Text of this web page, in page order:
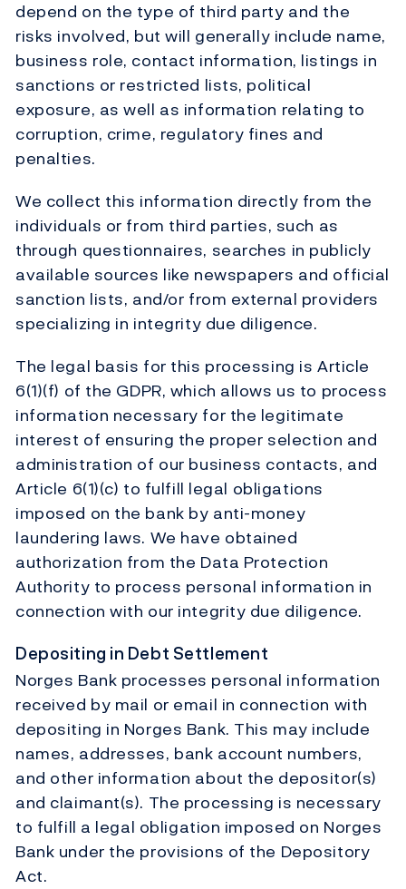
depend on the type of third party and the
risks involved, but will generally include name,
business role, contact information, listings in
sanctions or restricted lists, political
exposure, as well as information relating to
corruption, crime, regulatory fines and
penalties.
We collect this information directly from the
individuals or from third parties, such as
through questionnaires, searches in publicly
available sources like newspapers and official
sanction lists, and/or from external providers
specializing in integrity due diligence.
The legal basis for this processing is Article
6(1)(f) of the GDPR, which allows us to process
information necessary for the legitimate
interest of ensuring the proper selection and
administration of our business contacts, and
Article 6(1)(c) to fulfill legal obligations
imposed on the bank by anti-money
laundering laws. We have obtained
authorization from the Data Protection
Authority to process personal information in
connection with our integrity due diligence.
Depositing in Debt Settlement
Norges Bank processes personal information
received by mail or email in connection with
depositing in Norges Bank. This may include
names, addresses, bank account numbers,
and other information about the depositor(s)
and claimant(s). The processing is necessary
to fulfill a legal obligation imposed on Norges
Bank under the provisions of the Depository
Act.